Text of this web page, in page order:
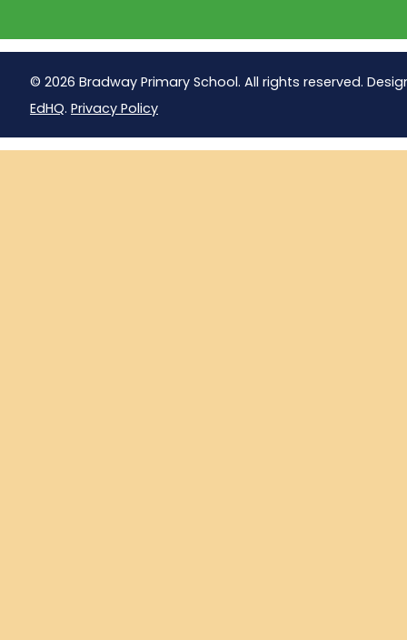
© 2026 Bradway Primary School. All rights reserved.
EdHQ. Privacy Policy